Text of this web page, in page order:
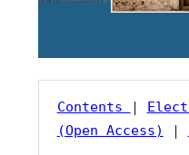
Contents |
(Open Access)
|